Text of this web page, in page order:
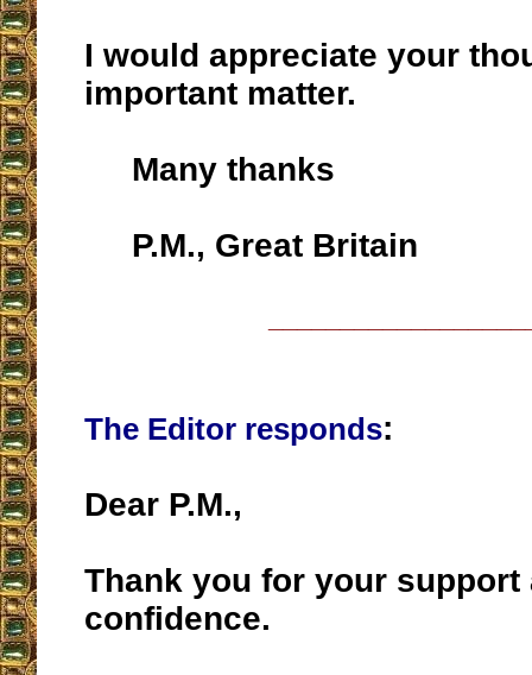
I would appreciate your
important matter.
Many thanks
P.M., Great Britain
The Editor responds:
Dear P.M.,
Thank you for your support
confidence.